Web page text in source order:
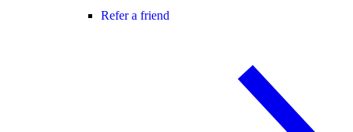
Refer a friend